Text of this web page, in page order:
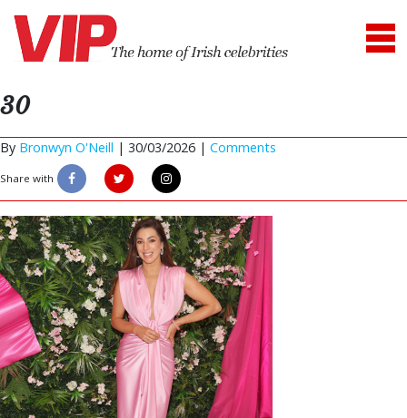
30
By Bronwyn O'Neill | 30/03/2026 | Comments
Share with